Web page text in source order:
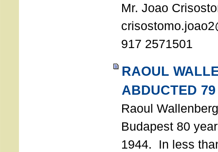
Mr. Joao
917 2571501
RAOUL
ABDUCTED
Raoul
Budapest 80
1944. In less